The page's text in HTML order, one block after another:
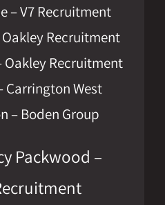
– V7 Recruitment
Recruitment
Oakley Recruitment
Carrington West
– Boden Group
Packwood –